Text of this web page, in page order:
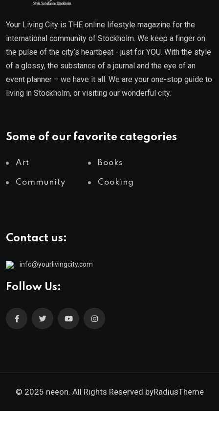
Your Living City is THE online lifestyle magazine for the
international community of Stockholm. We keep a finger on
the pulse of the city’s heartbeat - just for YOU. With the style
of a glossy, the substance of a journal and the eye of an
event planner – we have it all. We are your one-stop guide to
living in Stockholm, or visiting our wonderful city.
Some of our favorite categories
Art Books
Community Cooking
Contact us:
info@yourlivingcity.com
Follow Us:
© 2025 neeon. All Rights Reserved byRadiusTheme